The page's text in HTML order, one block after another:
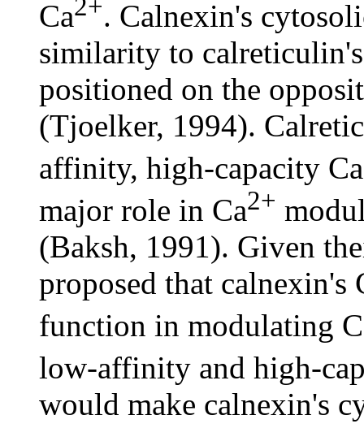
Ca2+. Calnexin's
similarity to
positioned on the
(Tjoelker, 1994).
affinity, high-capacity Ca
major role in Ca2+
(Baksh, 1991). Given
proposed that calnexin's
function in modulating
low-affinity and high-
would make calnexin's